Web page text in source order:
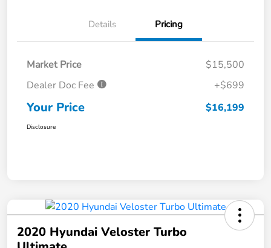
Details Pricing
Market Price
$15,500
Dealer Doc Fee
+$699
Your Price $16,199
Disclosure
2020 Hyundai Veloster Turbo